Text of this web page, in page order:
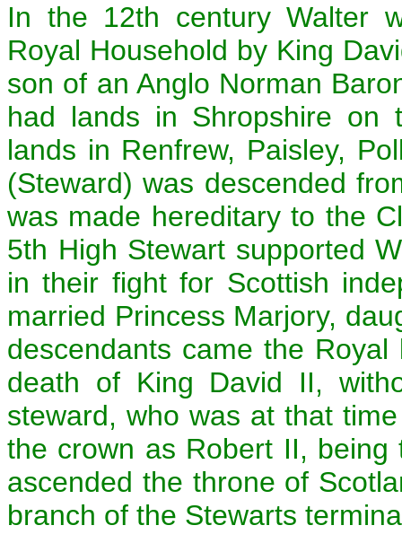
In the 12th century Walter
Royal Household by King
son of an Anglo Norman
had lands in Shropshire on
lands in Renfrew, Paisley,
(Steward) was descended
was made hereditary to the
5th High Stewart supported
in their fight for Scottish
married Princess Marjory,
descendants came the
death of King David II,
steward, who was at that
the crown as Robert II,
ascended the throne of
branch of the Stewarts